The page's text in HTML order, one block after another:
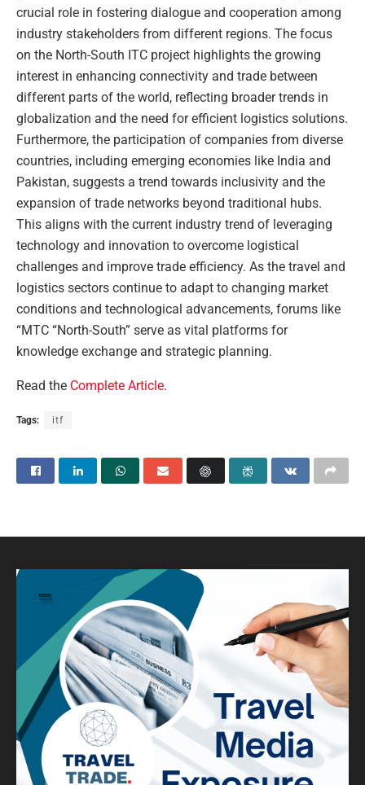
crucial role in fostering dialogue and cooperation among
industry stakeholders from different regions. The focus
on the North-South ITC project highlights the growing
interest in enhancing connectivity and trade between
different parts of the world, reflecting broader trends in
globalization and the need for efficient logistics solutions.
Furthermore, the participation of companies from diverse
countries, including emerging economies like India and
Pakistan, suggests a trend towards inclusivity and the
expansion of trade networks beyond traditional hubs.
This aligns with the current industry trend of leveraging
technology and innovation to overcome logistical
challenges and improve trade efficiency. As the travel and
logistics sectors continue to adapt to changing market
conditions and technological advancements, forums like
“MTC “North-South” serve as vital platforms for
knowledge exchange and strategic planning.
Read the Complete Article.
Tags: itf